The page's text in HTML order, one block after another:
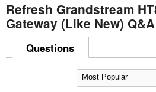
Refresh Grandstream
Gateway (Like New) Q&A
Questions